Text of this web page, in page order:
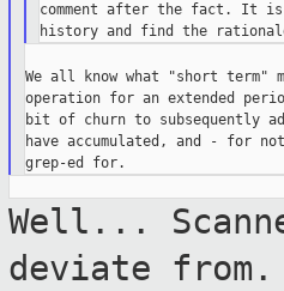
comment after the fact. It
We all know what "short term"
operation for an extended
bit of churn to subsequently
have accumulated, and - for
Well...
deviate from.